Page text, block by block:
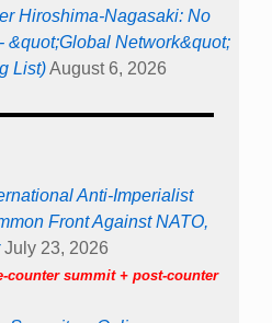
Hiroshima-Nagasaki: No
&quot;Global Network&quot;
List)August 6, 2026
Anti-Imperialist
Front Against NATO,
July 23, 2026
counter summit + post-counter